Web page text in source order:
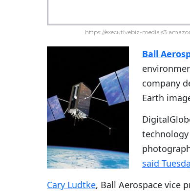
https://executivebiz-
Ball
company
Earth
said
Cary Ludtke, Ball Aerospace vice